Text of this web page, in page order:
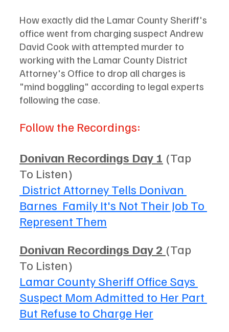
How exactly did the Lamar County Sheriff's
office went from charging suspect Andrew
David Cook with attempted murder to
working with the Lamar County District
Attorney's Office to drop all charges is
"mind boggling" according to legal experts
following the case.
Follow the Recordings:
Donivan Recordings Day 1 (Tap
To Listen)
Barnes  Family It's Not Their Job To
Represent Them
Donivan Recordings Day 2 (Tap
To Listen)
Lamar County Sheriff Office Says
Suspect Mom Admitted to Her Part
But Refuse to Charge Her